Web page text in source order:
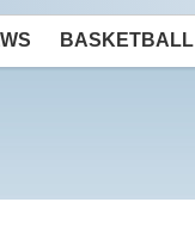
BASKETBALL